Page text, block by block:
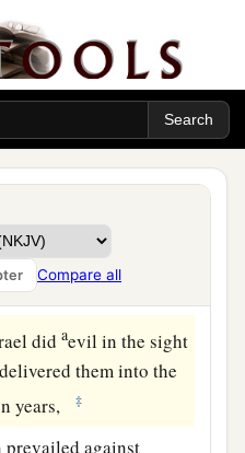
Compare all
didaevil in the sight
delivered them into the
years, ‡
against